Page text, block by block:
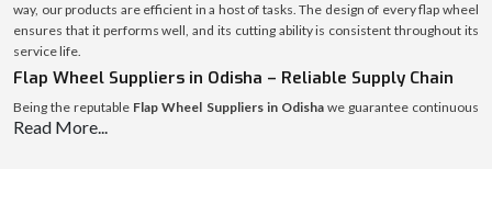
way, our products are efficient in a host of tasks. The design of every flap wheel
ensures that it performs well, and its cutting ability is consistent throughout its
service life.
Flap Wheel Suppliers in Odisha – Reliable Supply Chain
Being the reputable Flap Wheel Suppliers in Odishawe guarantee continuous
and consistent supply of flap wheels to the workshops, fabrication units and the
Read More...